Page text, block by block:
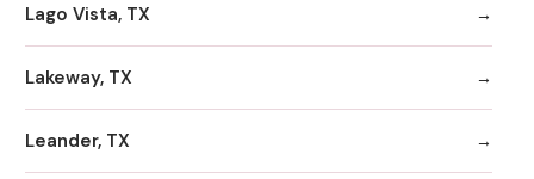
Lago Vista, TX
Lakeway, TX
Leander, TX